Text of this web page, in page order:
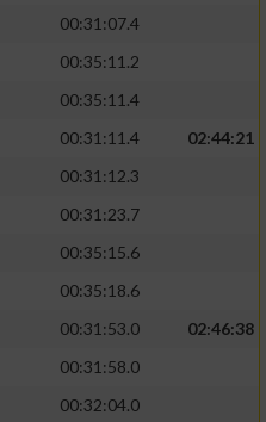
00:31:07.4
00:35:11.2
00:35:11.4
00:31:11.4
02:44:21
00:31:12.3
00:31:23.7
00:35:15.6
00:35:18.6
00:31:53.0
02:46:38
00:31:58.0
00:32:04.0